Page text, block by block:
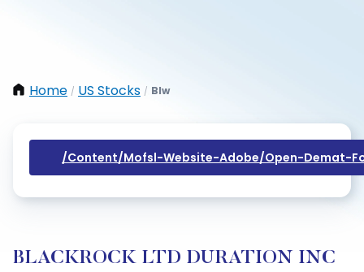
Home / US Stocks / Blw
/content/mofsl-Website-Adobe/open-Demat-
BLACKROCK LTD DURATION INC